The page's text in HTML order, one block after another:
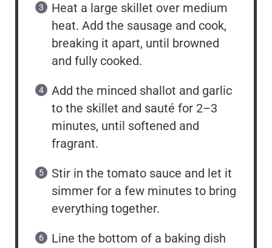
Heat a large skillet over medium
heat. Add the sausage and cook,
breaking it apart, until browned
and fully cooked.
Add the minced shallot and garlic
to the skillet and sauté for 2–3
minutes, until softened and
fragrant.
Stir in the tomato sauce and let it
simmer for a few minutes to bring
everything together.
Line the bottom of a baking dish